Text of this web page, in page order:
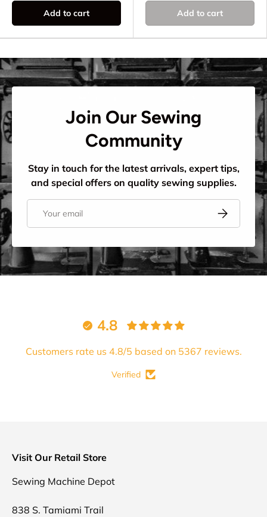
Reliable stitch formation and timing
Extended machine life and performance
performance on your computerized or electronic
Elna sewing machine.
Add to cart Add to cart
Join Our Sewing
Community
Stay in touch for the latest arrivals, expert tips,
and special offers on quality sewing supplies.
Subscribe
4.8
Customers rate us 4.8/5 based on 5367 reviews.
Verified
Visit Our Retail Store
Sewing Machine Depot
838 S. Tamiami Trail